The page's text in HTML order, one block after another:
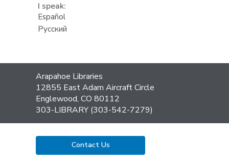
I speak:
Español
Русский
Contact
the
Library
Arapahoe Libraries
12855 East Adam Aircraft Circle
Englewood, CO 80112
303-LIBRARY (303-542-7279)
Contact Us